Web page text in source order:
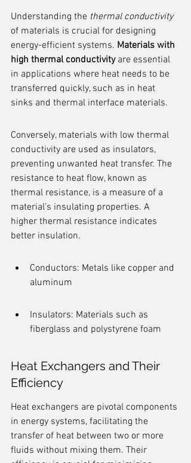
Understanding the thermal conductivity
of materials is crucial for designing
energy-efficient systems. Materials with
high thermal conductivity are essential
in applications where heat needs to be
transferred quickly, such as in heat
sinks and thermal interface materials.
Conversely, materials with low thermal
conductivity are used as insulators,
preventing unwanted heat transfer. The
resistance to heat flow, known as
thermal resistance, is a measure of a
material's insulating properties. A
higher thermal resistance indicates
better insulation.
Conductors: Metals like copper and
aluminum
Insulators: Materials such as
fiberglass and polystyrene foam
Heat Exchangers and Their
Efficiency
Heat exchangers are pivotal components
in energy systems, facilitating the
transfer of heat between two or more
fluids without mixing them. Their